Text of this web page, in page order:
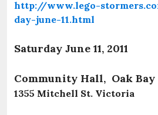
http://www.lego-
day-june-11.html
Saturday June 11, 2011
Community Hall, Oak
1355 Mitchell St. Victoria